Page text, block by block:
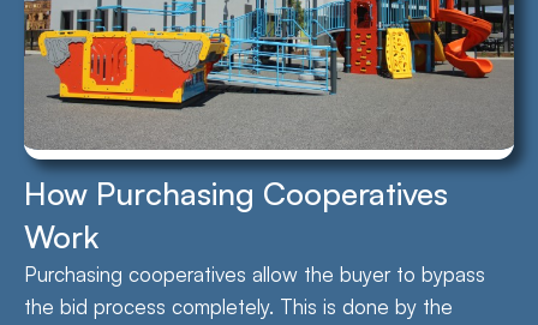
How Purchasing Cooperatives
Work
Purchasing cooperatives allow the buyer to bypass
the bid process completely. This is done by the